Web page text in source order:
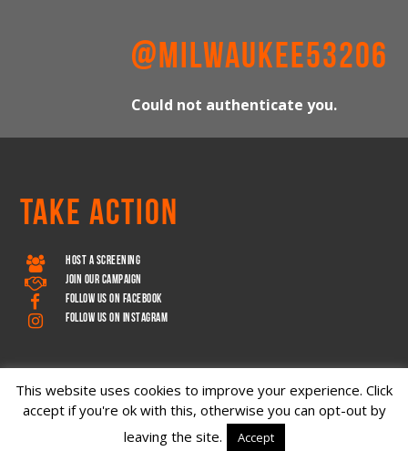
@MILWAUKEE53206
Could not authenticate you.
TAKE ACTION
HOST A SCREENING
JOIN OUR CAMPAIGN
FOLLOW US ON FACEBOOK
FOLLOW US ON INSTAGRAM
Copyright © 2026 – Decoder Media, LLC • All rights reserved.
This website uses cookies to improve your experience. Click
accept if you're ok with this, otherwise you can opt-out by
leaving the site.
Accept